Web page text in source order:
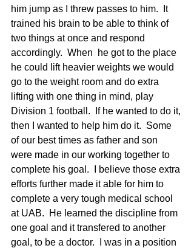
him jump as I threw passes to him.  It
trained his brain to be able to think of
two things at once and respond
accordingly.  When  he got to the place
he could lift heavier weights we would
go to the weight room and do extra
lifting with one thing in mind, play
Division 1 football.  If he wanted to do it,
then I wanted to help him do it.  Some
of our best times as father and son
were made in our working together to
complete his goal.  I believe those extra
efforts further made it able for him to
complete a very tough medical school
at UAB.  He learned the discipline from
one goal and it transfered to another
goal, to be a doctor.  I was in a position